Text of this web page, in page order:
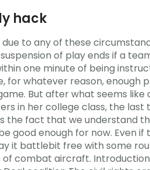
hack
to any of these
of play ends if a
one minute of being
for whatever reason,
But after what seems
in her college class, the
the fact that we understand
good enough for now. Even
it battlebit free with some
combat aircraft.